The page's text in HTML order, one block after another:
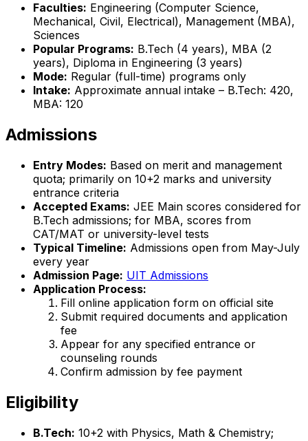
Faculties: Engineering (Computer Science,
Mechanical, Civil, Electrical), Management (MBA),
Sciences
Popular Programs: B.Tech (4 years), MBA (2
years), Diploma in Engineering (3 years)
Mode: Regular (full-time) programs only
Intake: Approximate annual intake – B.Tech: 420,
MBA: 120
Admissions
Entry Modes: Based on merit and management
quota; primarily on 10+2 marks and university
entrance criteria
Accepted Exams: JEE Main scores considered for
B.Tech admissions; for MBA, scores from
CAT/MAT or university-level tests
Typical Timeline: Admissions open from May-July
every year
Admission Page: UIT Admissions
Application Process:
Fill online application form on official site
Submit required documents and application
fee
Appear for any specified entrance or
counseling rounds
Confirm admission by fee payment
Eligibility
B.Tech: 10+2 with Physics, Math & Chemistry;